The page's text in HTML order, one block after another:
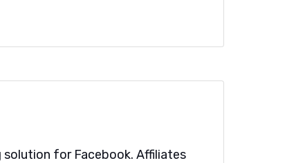
solution for Facebook. Affiliates